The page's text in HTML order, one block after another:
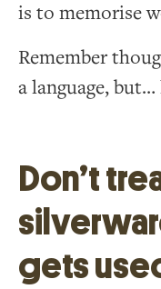
is to memorise
Remember
a language,
Don’t
gets